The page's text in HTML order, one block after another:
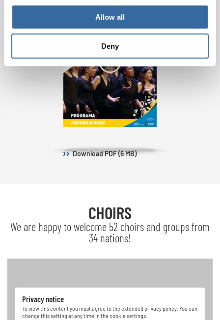
Allow all
Deny
DownloadPDF (6 MB)
CHOIRS
We are happy to welcome 52 choirs and groups from
34 nations!
Privacy notice
To view this content you must agree to the extended privacy policy. You can
change this setting at any time in the cookie settings.